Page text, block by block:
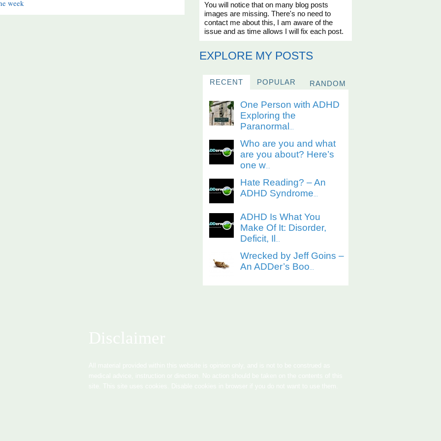
week
You will notice that on many blog posts
images are missing. There's no need to
contact me about this, I am aware of the
issue and as time allows I will fix each post.
EXPLORE MY POSTS
RECENT POPULAR RANDOM
One Person with ADHD
Exploring the
Paranormal
Who are you and what
are you about? Here’s
one w
Hate Reading? – An
ADHD Syndrome
ADHD Is What You
Make Of It: Disorder,
Deficit, Il
Wrecked by Jeff Goins –
An ADDer’s Boo